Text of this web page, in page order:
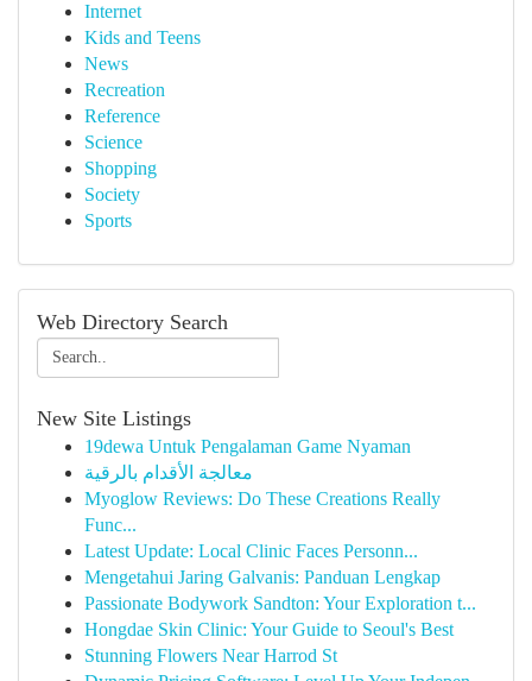
Internet
Kids and Teens
News
Recreation
Reference
Science
Shopping
Society
Sports
Web Directory Search
New Site Listings
19dewa Untuk Pengalaman Game Nyaman
معالجة الأقدام بالرقية
Myoglow Reviews: Do These Creations Really
Func...
Latest Update: Local Clinic Faces Personn...
Mengetahui Jaring Galvanis: Panduan Lengkap
Passionate Bodywork Sandton: Your Exploration t...
Hongdae Skin Clinic: Your Guide to Seoul's Best
Stunning Flowers Near Harrod St